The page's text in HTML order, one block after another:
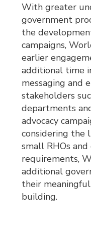
With greater
government
the
campaigns,
earlier
additional time
messaging and
stakeholders
departments
advocacy
considering the
small RHOs
requirements,
additional
their
building.